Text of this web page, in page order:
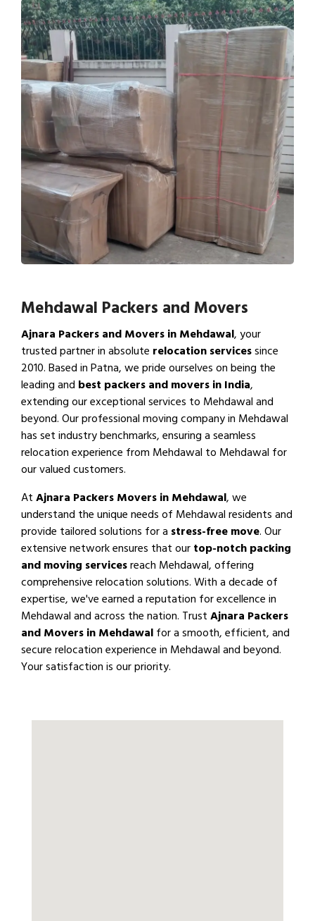
Mehdawal Packers and Movers
Ajnara Packers and Movers in Mehdawal, your
trusted partner in absolute relocation servicessince
2010. Based in Patna, we pride ourselves on being the
leading and best packers and movers in India,
extending our exceptional services to Mehdawal and
beyond. Our professional moving company in Mehdawal
has set industry benchmarks, ensuring a seamless
relocation experience from Mehdawal to Mehdawal for
our valued customers.
AtAjnara Packers Movers in Mehdawal, we
understand the unique needs of Mehdawal residents and
provide tailored solutions for a stress-free move. Our
extensive network ensures that ourtop-notch packing
and moving servicesreach Mehdawal, offering
comprehensive relocation solutions. With a decade of
expertise, we've earned a reputation for excellence in
Mehdawal and across the nation. TrustAjnara Packers
and Movers in Mehdawalfor a smooth, efficient, and
secure relocation experience in Mehdawal and beyond.
Your satisfaction is our priority.